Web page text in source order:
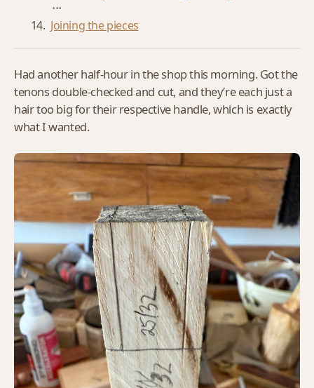
...
Joining the pieces
Had another half-hour in the shop this morning. Got the
tenons double-checked and cut, and they’re each just a
hair too big for their respective handle, which is exactly
what I wanted.